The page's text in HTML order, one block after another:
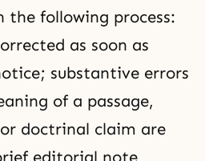
the following process:
as soon as
substantive errors
of a passage,
doctrinal claim are
editorial note